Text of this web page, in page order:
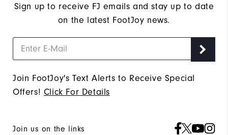
Sign up to receive FJ emails and stay up to date
on the latest FootJoy news.
Join FootJoy's Text Alerts to Receive Special
Offers! Click For Details
Join us on the links